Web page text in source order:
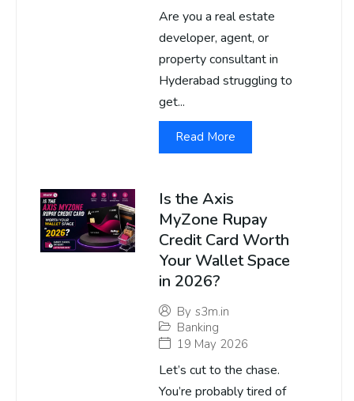
Are you a real estate
developer, agent, or
property consultant in
Hyderabad struggling to
get...
Read More
Is the Axis
MyZone Rupay
Credit Card Worth
Your Wallet Space
in 2026?
By s3m.in
Banking
19 May 2026
Let’s cut to the chase.
You’re probably tired of